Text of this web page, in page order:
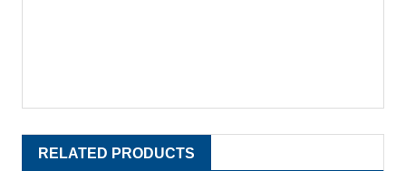
RELATED PRODUCTS